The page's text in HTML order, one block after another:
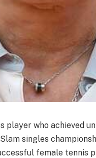
player who achieved
singles
female tennis